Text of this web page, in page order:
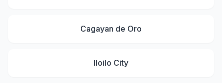
Cagayan de Oro
Iloilo City